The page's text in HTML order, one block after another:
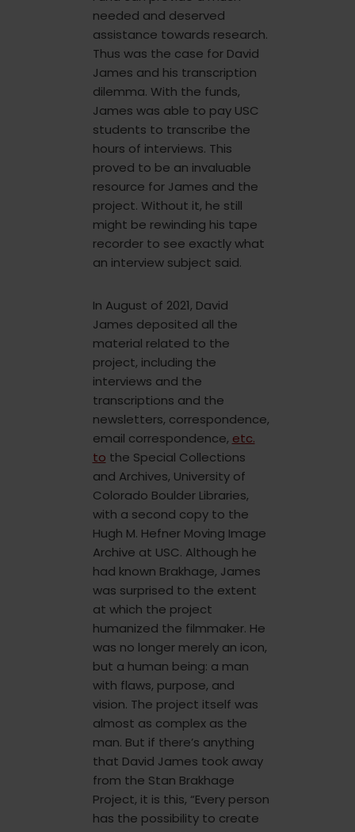
needed and deserved
assistance towards research.
Thus was the case for David
James and his transcription
dilemma. With the funds,
James was able to pay USC
students to transcribe the
hours of interviews. This
proved to be an invaluable
resource for James and the
project. Without it, he still
might be rewinding his tape
recorder to see exactly what
an interview subject said.
In August of 2021, David
James deposited all the
material related to the
project, including the
interviews and the
transcriptions and the
newsletters, correspondence,
email correspondence, etc.
to the Special Collections
and Archives, University of
Colorado Boulder Libraries,
with a second copy to the
Hugh M. Hefner Moving Image
Archive at USC. Although he
had known Brakhage, James
was surprised to the extent
at which the project
humanized the filmmaker. He
was no longer merely an icon,
but a human being: a man
with flaws, purpose, and
vision. The project itself was
almost as complex as the
man. But if there’s anything
that David James took away
from the Stan Brakhage
Project, it is this, “Every person
has the possibility to create